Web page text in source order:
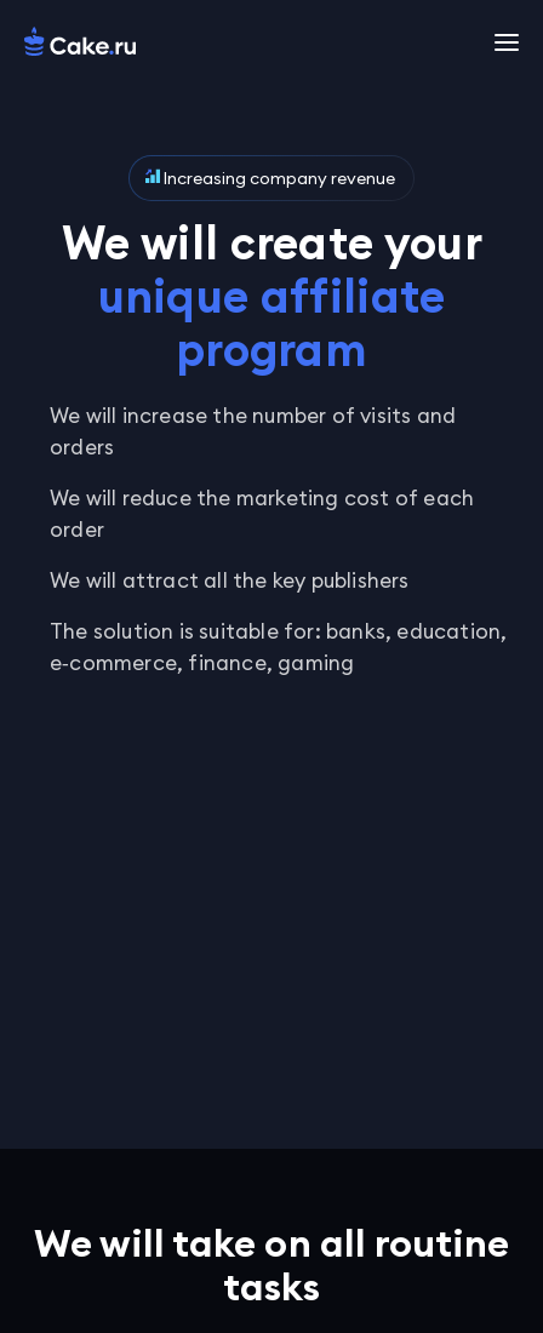
Increasing company revenue
We will create your
unique affiliate
program
We will increase the number of visits and
orders
We will reduce the marketing cost of each
order
We will attract all the key publishers
The solution is suitable for: banks, education,
e‑commerce, finance, gaming
We will take on all routine
tasks